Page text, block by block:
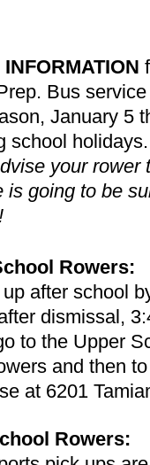
Bus
January 5
school holidays.
your rower
is going to be
Rowers:
after school
dismissal,
to the Upper
and then
at 6201
Rowers: